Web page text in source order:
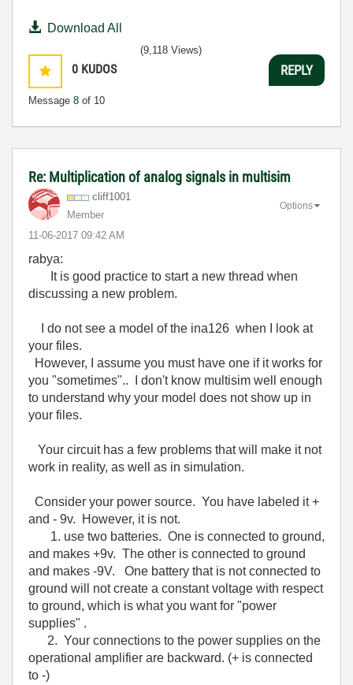
Download All
0 KUDOS
Message 8 of 10
(9,118 Views)
REPLY
Re: Multiplication of analog signals in multisim
cliff1001
Member
‎11-06-2017 09:42 AM
Options
rabya:
It is good practice to start a new thread when
discussing a new problem.
I do not see a model of the ina126 when I look at
your files.
However, I assume you must have one if it works for
you "sometimes".. I don't know multisim well enough
to understand why your model does not show up in
your files.
Your circuit has a few problems that will make it not
work in reality, as well as in simulation.
Consider your power source. You have labeled it +
and - 9v. However, it is not.
1. use two batteries. One is connected to ground,
and makes +9v. The other is connected to ground
and makes -9V. One battery that is not connected to
ground will not create a constant voltage with respect
to ground, which is what you want for "power
supplies" .
2. Your connections to the power supplies on the
operational amplifier are backward. (+ is connected
to -)